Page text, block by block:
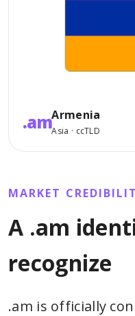
.amArmenia
Asia · ccTLD
MARKET
A .am
recognize
.am is officially